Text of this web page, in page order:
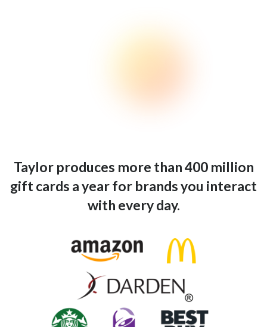
Taylor produces more than 400 million
gift cards a year for brands you interact
with every day.